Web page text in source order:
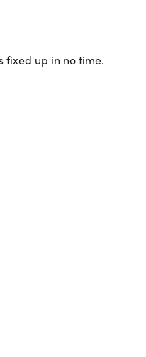
fixed up in no time.